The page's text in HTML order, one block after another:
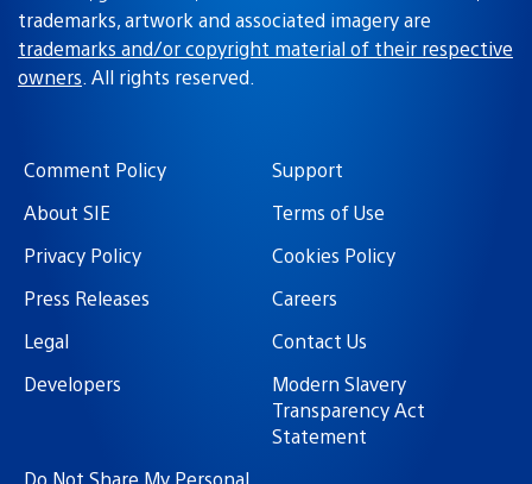
trademarks, artwork and associated imagery are
trademarks and/or copyright material of their respective
owners. All rights reserved.
Comment Policy
Support
About SIE
Terms of Use
Privacy Policy
Cookies Policy
Press Releases
Careers
Legal
Contact Us
Developers
Modern Slavery
Transparency Act
Statement
Do Not Share My Personal